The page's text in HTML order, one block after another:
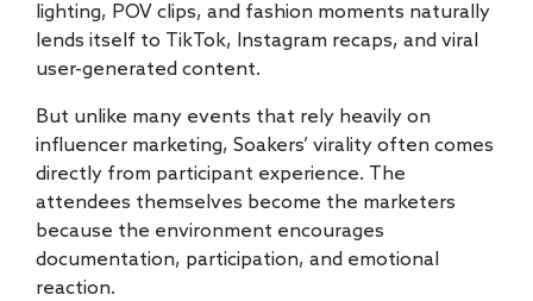
lighting, POV clips, and fashion moments naturally
lends itself to TikTok, Instagram recaps, and viral
user-generated content.
But unlike many events that rely heavily on
influencer marketing, Soakers’ virality often comes
directly from participant experience. The
attendees themselves become the marketers
because the environment encourages
documentation, participation, and emotional
reaction.